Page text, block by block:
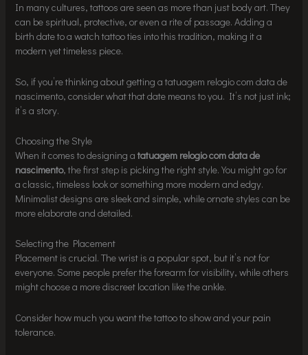
In many cultures, tattoos are seen as more than just body art. They
can be spiritual, protective, or even a rite of passage. Adding a
birth date to a watch tattoo ties into this tradition, making it a
modern yet timeless piece.
So, if you’re thinking about getting a tatuagem relogio com data de
nascimento, consider what that date means to you. It’s not just ink;
it’s a story.
Choosing the Style
When it comes to designing atatuagem relogio com data de
nascimento, the first step is picking the right style. You might go for
a classic, timeless look or something more modern and edgy.
Minimalist designs are sleek and simple, while ornate styles can be
more elaborate and detailed.
Selecting the Placement
Placement is crucial. The wrist is a popular spot, but it’s not for
everyone. Some people prefer the forearm for visibility, while others
might choose a more discreet location like the ankle.
Consider how much you want the tattoo to show and your pain
tolerance.